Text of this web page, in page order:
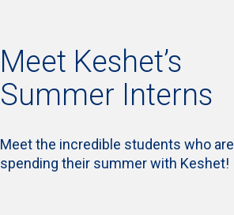
Meet Keshet’s
Summer Interns
Meet the incredible students who are
spending their summer with Keshet!